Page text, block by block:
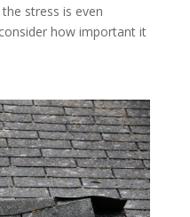
stress is even
how important it